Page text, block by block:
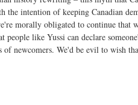
the intention of keeping Canadian
morally obligated to continue
people like Yussi can declare
newcomers. We'd be evil to wish